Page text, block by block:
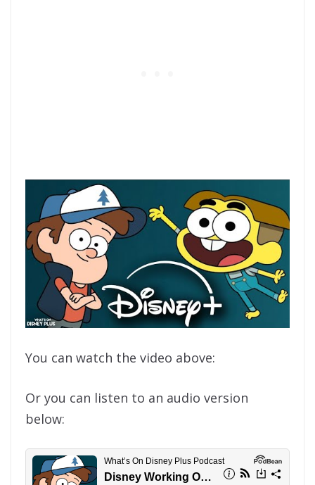
You can watch the video above:
Or you can listen to an audio version
below: